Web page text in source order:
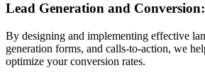
Lead Generation and Conversion:
By designing and implementing effective
generation forms, and calls-to-action, we
optimize your conversion rates.